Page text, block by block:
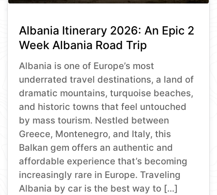
Albania Itinerary 2026: An Epic 2
Week Albania Road Trip
Albania is one of Europe’s most
underrated travel destinations, a land of
dramatic mountains, turquoise beaches,
and historic towns that feel untouched
by mass tourism. Nestled between
Greece, Montenegro, and Italy, this
Balkan gem offers an authentic and
affordable experience that’s becoming
increasingly rare in Europe. Traveling
Albania by car is the best way to […]